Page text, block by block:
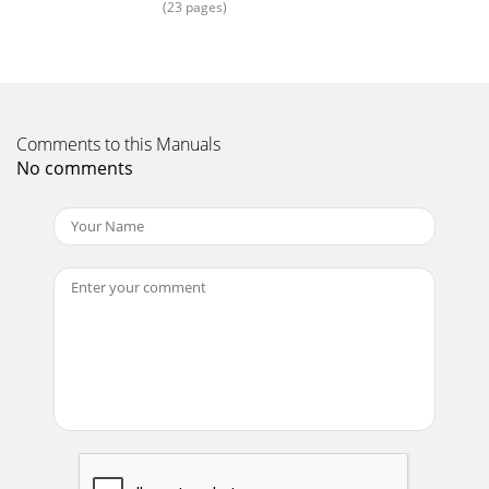
Page 17 - ATSC DVB-T
25
MP-2/MXn-2 SeriesSpeciﬁcationsLCD SpeciﬁcationsModels
320MP-2 320MXn-2LCD PanelScreen Size 32" 32"Native
Resolution 1366 x 768 1366 x 768Bri
FP-2 SeriesSpeciﬁcationsLCD SpeciﬁcationsModels 400FP-2
400FPn-2 460FP-2 460FPn-2LCD PanelScreen Size 40" 40" 46"
(23 pages)
Comments to this Manuals
No comments